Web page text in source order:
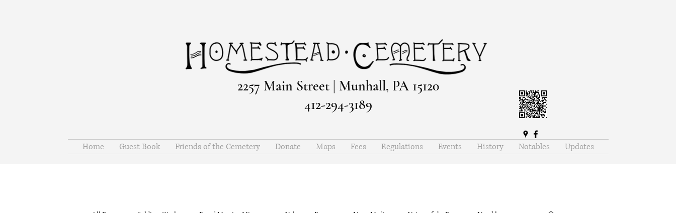
2257 Main Street | Munhall, PA 15120
412-294-3189
Home Guest Book Friends of the Cemetery Donate Maps Fees Regulations Events History Notables Updates